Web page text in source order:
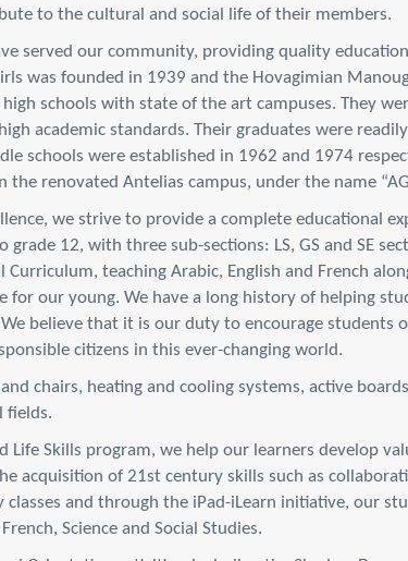
to the cultural and social life of their members.
served our community, providing quality
was founded in 1939 and the Hovagimian
schools with state of the art campuses. They
academic standards. Their graduates were
schools were established in 1962 and 1974
renovated Antelias campus, under the name
we strive to provide a complete educational
12, with three sub-sections: LS, GS and SE
teaching Arabic, English and French
for our young. We have a long history of helping
We believe that it is our duty to encourage
citizens in this ever-changing world.
chairs, heating and cooling systems, active
fields.
Life Skills program, we help our learners develop
acquisition of 21st century skills such as
and through the iPad-iLearn initiative, our
Science and Social Studies.